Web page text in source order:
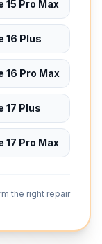
15 Pro Max
16 Plus
16 Pro Max
17 Plus
17 Pro Max
the right repair